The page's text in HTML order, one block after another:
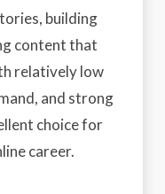
building
content that
relatively low
and strong
choice for
career.